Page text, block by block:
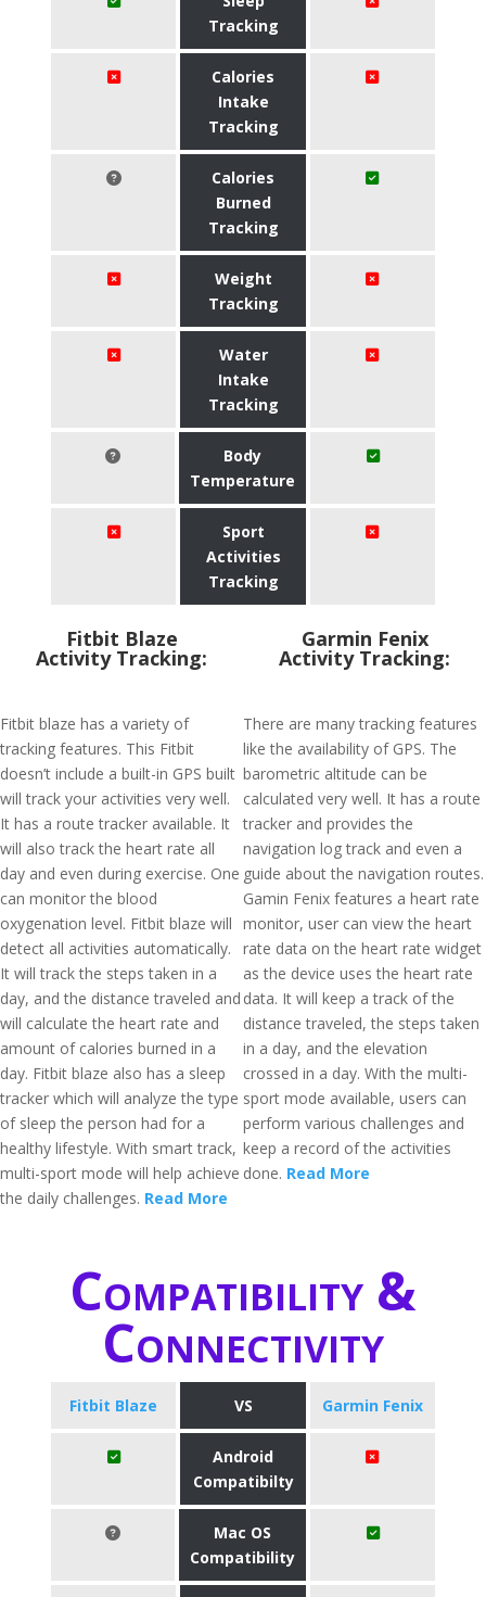
Tracking
Calories
Intake
Tracking
Calories
Burned
Tracking
Weight
Tracking
Water
Intake
Tracking
Body
Temperature
Sport
Activities
Tracking
Fitbit Blaze
Activity Tracking:
Fitbit blaze has a variety of
tracking features. This Fitbit
doesn’t include a built-in GPS built
will track your activities very well.
It has a route tracker available. It
will also track the heart rate all
day and even during exercise. One
can monitor the blood
oxygenation level. Fitbit blaze will
detect all activities automatically.
It will track the steps taken in a
day, and the distance traveled and
will calculate the heart rate and
amount of calories burned in a
day. Fitbit blaze also has a sleep
tracker which will analyze the type
of sleep the person had for a
healthy lifestyle. With smart track,
multi-sport mode will help achieve
the daily challenges. Read More
Garmin Fenix
Activity Tracking:
There are many tracking features
like the availability of GPS. The
barometric altitude can be
calculated very well. It has a route
tracker and provides the
navigation log track and even a
guide about the navigation routes.
Gamin Fenix features a heart rate
monitor, user can view the heart
rate data on the heart rate widget
as the device uses the heart rate
data. It will keep a track of the
distance traveled, the steps taken
in a day, and the elevation
crossed in a day. With the multi-
sport mode available, users can
perform various challenges and
keep a record of the activities
done. Read More
Compatibility &
Connectivity
Fitbit Blaze VS Garmin Fenix
Android
Compatibilty
Mac OS
Compatibility